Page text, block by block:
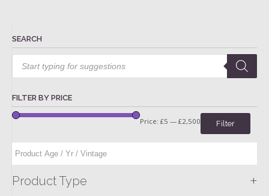
SEARCH
Products
search
FILTER BY PRICE
Filter
Price: £5 — £2,500
Product Type +